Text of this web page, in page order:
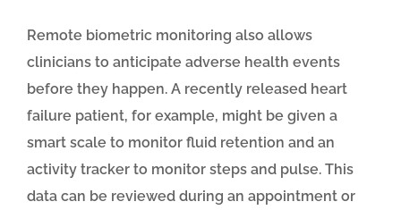
Remote biometric monitoring also allows
clinicians to anticipate adverse health events
before they happen. A recently released heart
failure patient, for example, might be given a
smart scale to monitor fluid retention and an
activity tracker to monitor steps and pulse. This
data can be reviewed during an appointment or